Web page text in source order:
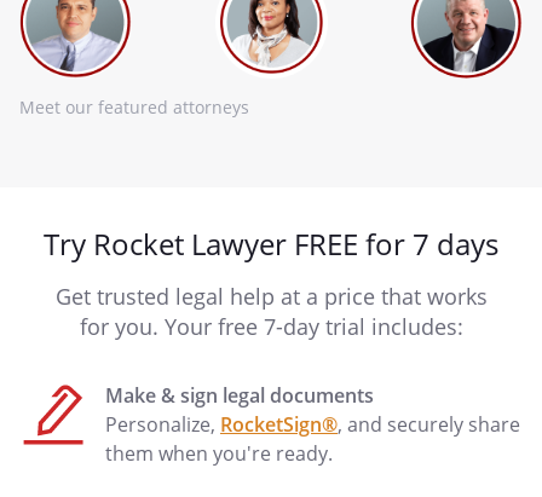
Meet our featured attorneys
Try Rocket Lawyer FREE for 7 days
Get trusted legal help at a price that works
for you. Your free 7-day trial includes:
Make & sign legal documents
Personalize, RocketSign®, and securely share
them when you're ready.